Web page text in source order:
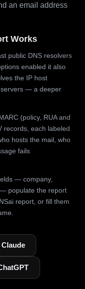
an email address
Works
public DNS resolvers
enabled it also
the IP host
servers — a deeper
(policy, RUA and
records, each labeled
hosts the mail, who
fails
— company,
populate the report
report, or fill them